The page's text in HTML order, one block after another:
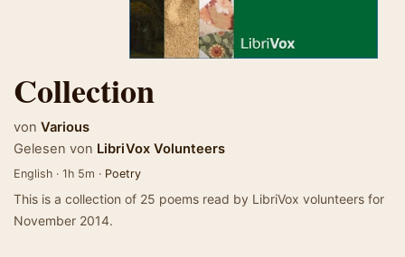
Collection
von Various
Gelesen von LibriVox Volunteers
English · 1h 5m · Poetry
This is a collection of 25 poems read by LibriVox volunteers for
November 2014.